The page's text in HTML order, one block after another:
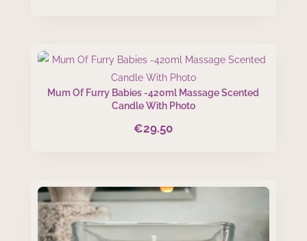
Mum Of Furry Babies -420ml Massage Scented
Candle With Photo
€29.50